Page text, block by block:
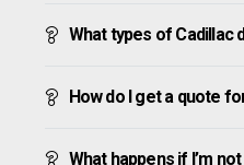
What types of Cadillac
How do I get a quote
What happens if I’m